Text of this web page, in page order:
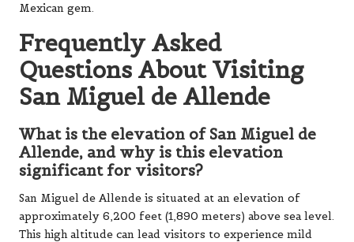
Mexican gem.
Frequently Asked
Questions About Visiting
San Miguel de Allende
What is the elevation of San Miguel de
Allende, and why is this elevation
significant for visitors?
San Miguel de Allende is situated at an elevation of
approximately 6,200 feet (1,890 meters) above sea level.
This high altitude can lead visitors to experience mild